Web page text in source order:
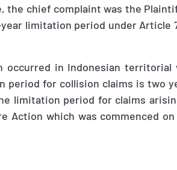
chief complaint was the
limitation period under Article
occurred in Indonesian territorial
period for collision claims is two
limitation period for claims
Action which was commenced on